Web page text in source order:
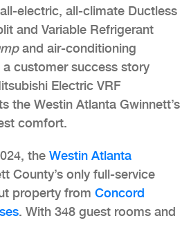
electric, all-climate Ductless
and Variable Refrigerant
and air-conditioning
customer success story
Electric VRF
the Westin Atlanta Gwinnett’s
comfort.
the Westin Atlanta
County’s only full-service
property from Concord
. With 348 guest rooms and